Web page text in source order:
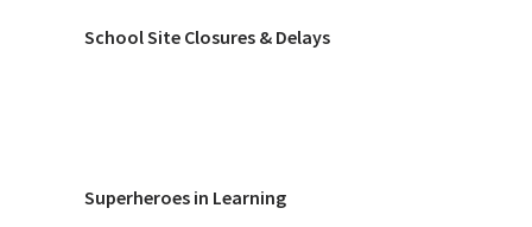
School Site Closures & Delays
Superheroes in Learning